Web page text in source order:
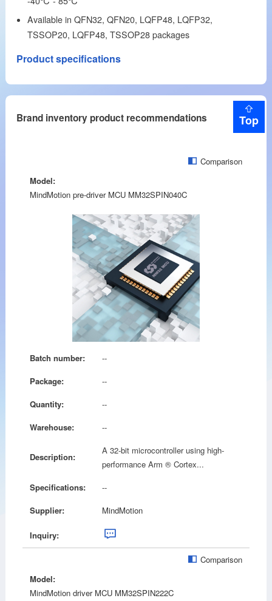
Available in QFN32, QFN20, LQFP48, LQFP32,
TSSOP20, LQFP48, TSSOP28 packages
Product specifications
Brand inventory product recommendations
Model:
MindMotion pre-driver MCU MM32SPIN040C
Comparison
Batch number:
--
Package:
--
Quantity:
--
Warehouse:
--
Description:
A 32-bit microcontroller using high-
performance Arm ® Cortex...
Specifications:
--
Supplier:
MindMotion
Inquiry:
Model:
MindMotion driver MCU MM32SPIN222C
Comparison
Top